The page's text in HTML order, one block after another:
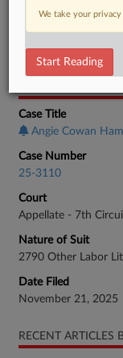
RELATED SECTIONS
Employment
Case Title
Angie Cowan
Case Number
25-3110
Court
Appellate - 7th
Nature of Suit
2790 Other Labor
Date Filed
November 21, 2025
RECENT ARTICLES
We take your
Start Reading